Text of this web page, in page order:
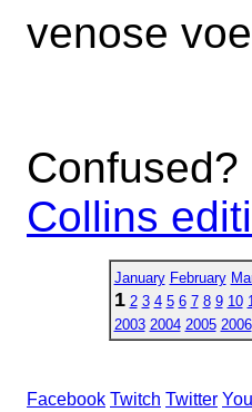
venose
Confused?
Collins
January February
1 2 3 4 5 6 7 8 9 10
2003 2004 2005 2006
Facebook Twitch Twitter